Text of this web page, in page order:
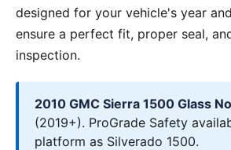
designed for your vehicle's year
ensure a perfect fit, proper seal,
inspection.
2010 GMC Sierra 1500 Glass
(2019+). ProGrade Safety
platform as Silverado 1500.